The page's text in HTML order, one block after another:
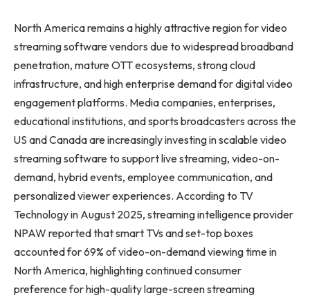
North America remains a highly attractive region for video
streaming software vendors due to widespread broadband
penetration, mature OTT ecosystems, strong cloud
infrastructure, and high enterprise demand for digital video
engagement platforms. Media companies, enterprises,
educational institutions, and sports broadcasters across the
US and Canada are increasingly investing in scalable video
streaming software to support live streaming, video-on-
demand, hybrid events, employee communication, and
personalized viewer experiences. According to TV
Technology in August 2025, streaming intelligence provider
NPAW reported that smart TVs and set-top boxes
accounted for 69% of video-on-demand viewing time in
North America, highlighting continued consumer
preference for high-quality large-screen streaming